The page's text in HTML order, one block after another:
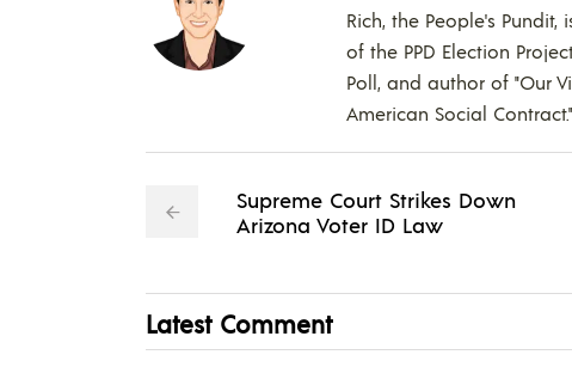
Rich, the People's
of the PPD Election
Poll, and author of "Our
American Social Contract."
Supreme Court Strikes Down
Arizona Voter ID Law
Latest Comment